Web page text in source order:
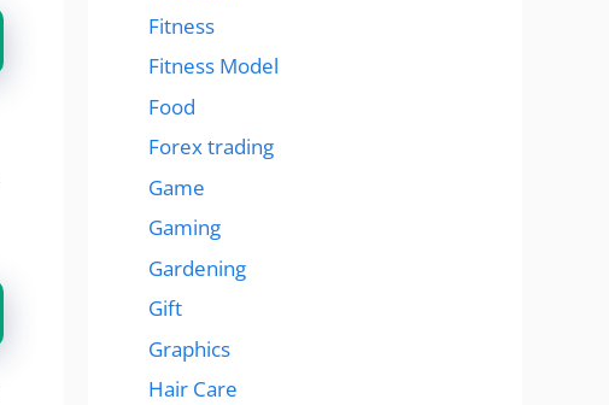
Fitness
Fitness Model
Food
Forex trading
Game
Gaming
Gardening
Gift
Graphics
Hair Care